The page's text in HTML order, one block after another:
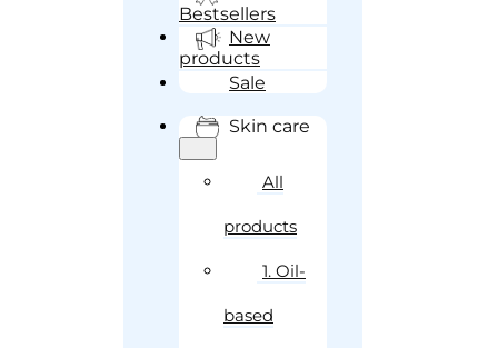
Bestsellers
New
products
Sale
Skin care
All
products
1. Oil-
based